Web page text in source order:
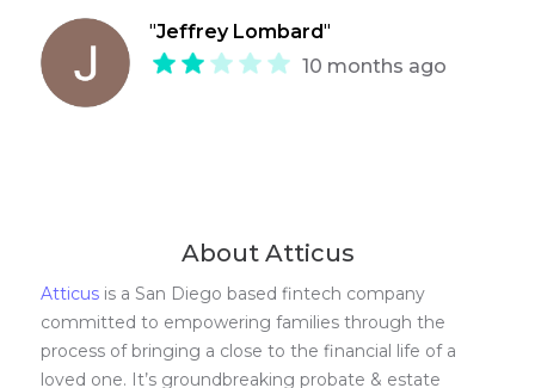
"Jeffrey Lombard"
10 months ago
About Atticus
Atticus is a San Diego based fintech company
committed to empowering families through the
process of bringing a close to the financial life of a
loved one. It’s groundbreaking probate & estate